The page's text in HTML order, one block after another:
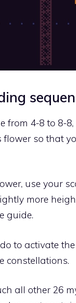
from 4-8 to 8-
so that
use your
more
guide.
to activate
constellations.
all other 26